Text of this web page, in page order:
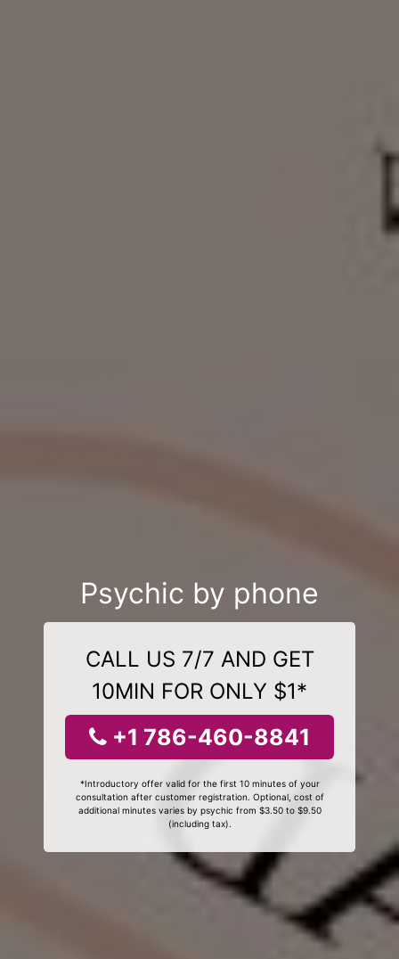
Psychic by phone
CALL US 7/7 AND GET
10MIN FOR ONLY $1*
+1 786-460-8841
*Introductory offer valid for the first 10 minutes of your
consultation after customer registration. Optional, cost of
additional minutes varies by psychic from $3.50 to $9.50
(including tax).